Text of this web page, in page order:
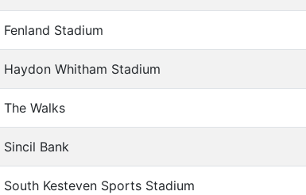
Fenland Stadium
Haydon Whitham Stadium
The Walks
Sincil Bank
South Kesteven Sports Stadium